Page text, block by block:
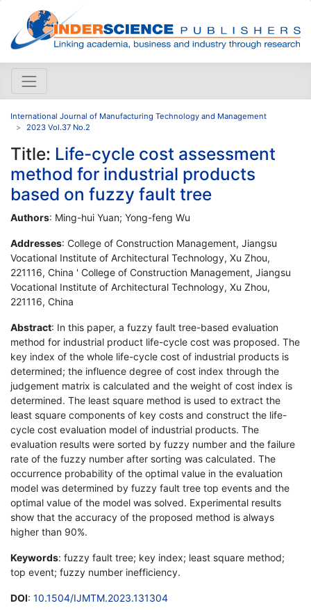
International Journal of Manufacturing Technology and Management
2023 Vol.37 No.2
Title: Life-cycle cost assessment
method for industrial products
based on fuzzy fault tree
Authors: Ming-hui Yuan; Yong-feng Wu
Addresses: College of Construction Management, Jiangsu
Vocational Institute of Architectural Technology, Xu Zhou,
221116, China ' College of Construction Management, Jiangsu
Vocational Institute of Architectural Technology, Xu Zhou,
221116, China
Abstract: In this paper, a fuzzy fault tree-based evaluation
method for industrial product life-cycle cost was proposed. The
key index of the whole life-cycle cost of industrial products is
determined; the influence degree of cost index through the
judgement matrix is calculated and the weight of cost index is
determined. The least square method is used to extract the
least square components of key costs and construct the life-
cycle cost evaluation model of industrial products. The
evaluation results were sorted by fuzzy number and the failure
rate of the fuzzy number after sorting was calculated. The
occurrence probability of the optimal value in the evaluation
model was determined by fuzzy fault tree top events and the
optimal value of the model was solved. Experimental results
show that the accuracy of the proposed method is always
higher than 90%.
Keywords: fuzzy fault tree; key index; least square method;
top event; fuzzy number inefficiency.
DOI: 10.1504/IJMTM.2023.131304